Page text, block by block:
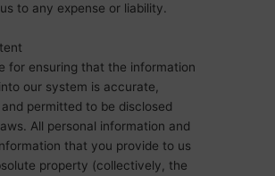
to any expense or liability.
for ensuring that the information
our system is accurate,
permitted to be disclosed
All personal information and
that you provide to us
property (collectively, the